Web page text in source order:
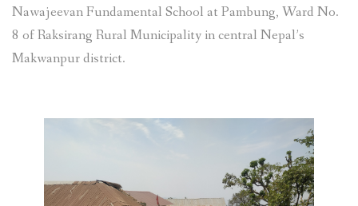
Nawajeevan Fundamental School at Pambung, Ward No.
8 of Raksirang Rural Municipality in central Nepal’s
Makwanpur district.